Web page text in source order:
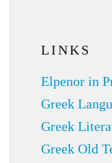
LINKS
Elpenor in
Greek
Greek
Greek Old